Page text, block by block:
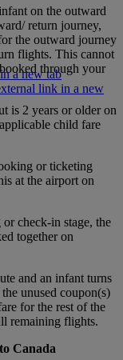
on the outward
return journey,
the outward journey
flights. This cannot
through your
is 2 years or older on
child fare
or ticketing
at the airport on
check-in stage, the
together on
and an infant turns
unused coupon(s)
for the rest of the
remaining flights.
Canada
a new tab
link in a new